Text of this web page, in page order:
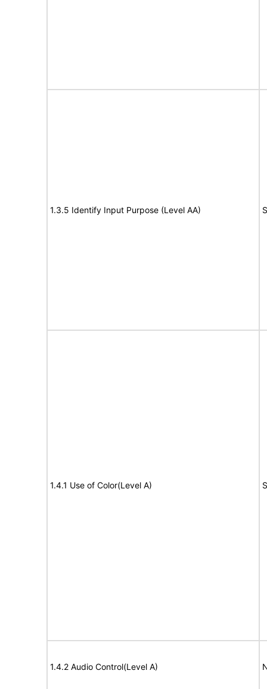
1.3.5 Identify Input Purpose (Level AA)
1.4.1 Use of Color(Level A)
1.4.2 Audio Control(Level A)